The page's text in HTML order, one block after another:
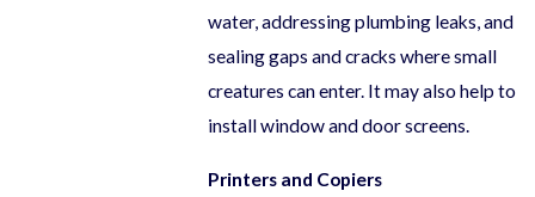
water, addressing plumbing leaks, and
sealing gaps and cracks where small
creatures can enter. It may also help to
install window and door screens.
Printers and Copiers